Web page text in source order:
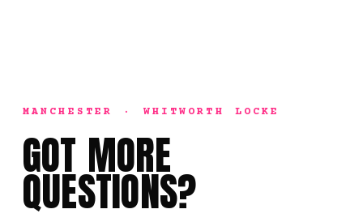
MANCHESTER · WHITWORTH LOCKE
GOT MORE
QUESTIONS?